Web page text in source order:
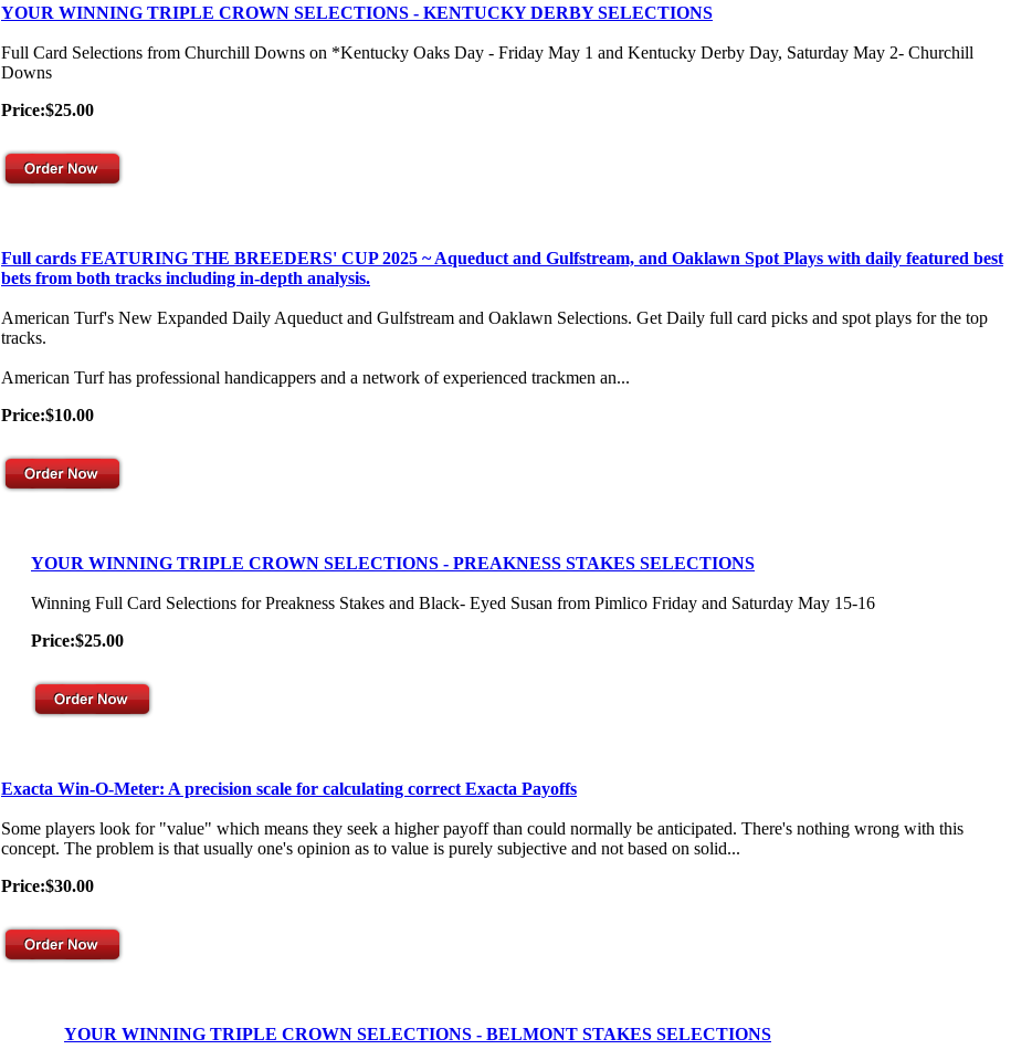
YOUR WINNING TRIPLE CROWN SELECTIONS - KENTUCKY DERBY SELECTIONS
Full Card Selections from Churchill Downs on *Kentucky Oaks Day - Friday May 1 and Kentucky Derby Day, Saturday May 2- Churchill
Downs
Price:$25.00
Full cards FEATURING THE BREEDERS' CUP 2025 ~ Aqueduct and Gulfstream, and Oaklawn Spot Plays with daily featured best
bets from both tracks including in-depth analysis.
American Turf's New Expanded Daily Aqueduct and Gulfstream and Oaklawn Selections. Get Daily full card picks and spot plays for the top
tracks.
American Turf has professional handicappers and a network of experienced trackmen an...
Price:$10.00
YOUR WINNING TRIPLE CROWN SELECTIONS - PREAKNESS STAKES SELECTIONS
Winning Full Card Selections for Preakness Stakes and Black- Eyed Susan from Pimlico Friday and Saturday May 15-16
Price:$25.00
Exacta Win-O-Meter: A precision scale for calculating correct Exacta Payoffs
Some players look for "value" which means they seek a higher payoff than could normally be anticipated. There's nothing wrong with this
concept. The problem is that usually one's opinion as to value is purely subjective and not based on solid...
Price:$30.00
YOUR WINNING TRIPLE CROWN SELECTIONS - BELMONT STAKES SELECTIONS